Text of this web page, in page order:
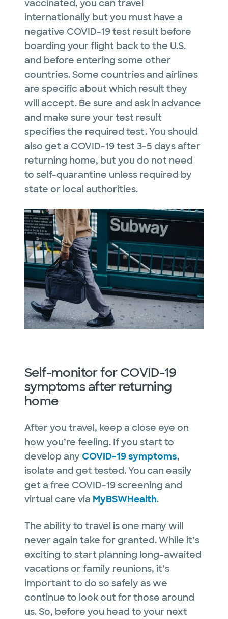
vaccinated, you can travel
internationally but you must have a
negative COVID-19 test result before
boarding your flight back to the U.S.
and before entering some other
countries. Some countries and airlines
are specific about which result they
will accept. Be sure and ask in advance
and make sure your test result
specifies the required test. You should
also get a COVID-19 test 3-5 days after
returning home, but you do not need
to self-quarantine unless required by
state or local authorities.
Self-monitor for COVID-19
symptoms after returning
home
After you travel, keep a close eye on
how you’re feeling. If you start to
develop any COVID-19 symptoms,
isolate and get tested. You can easily
get a free COVID-19 screening and
virtual care via MyBSWHealth.
The ability to travel is one many will
never again take for granted. While it’s
exciting to start planning long-awaited
vacations or family reunions, it’s
important to do so safely as we
continue to look out for those around
us. So, before you head to your next